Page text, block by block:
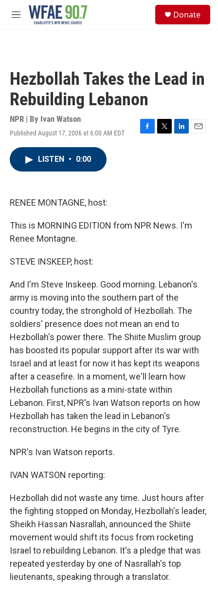
Skip to main content
M
Donate
Hezbollah Takes the Lead in
Rebuilding Lebanon
NPR | By Ivan Watson
Published August 17, 2006 at 6:00 AM EDT
F
T
L
E
LISTEN • 0:00
RENEE MONTAGNE, host:
This is MORNING EDITION from NPR News. I'm
Renee Montagne.
STEVE INSKEEP, host:
And I'm Steve Inskeep. Good morning. Lebanon's
army is moving into the southern part of the
country today, the stronghold of Hezbollah. The
soldiers' presence does not mean an end to
Hezbollah's power there. The Shiite Muslim group
has boosted its popular support after its war with
Israel and at least for now it has kept its weapons
after a ceasefire. In a moment, we'll learn how
Hezbollah functions as a mini-state within
Lebanon. First, NPR's Ivan Watson reports on how
Hezbollah has taken the lead in Lebanon's
reconstruction. He begins in the city of Tyre.
NPR's Ivan Watson reports.
IVAN WATSON reporting:
Hezbollah did not waste any time. Just hours after
the fighting stopped on Monday, Hezbollah's leader,
Sheikh Hassan Nasrallah, announced the Shiite
movement would shift its focus from rocketing
Israel to rebuilding Lebanon. It's a pledge that was
repeated yesterday by one of Nasrallah's top
lieutenants, speaking through a translator.